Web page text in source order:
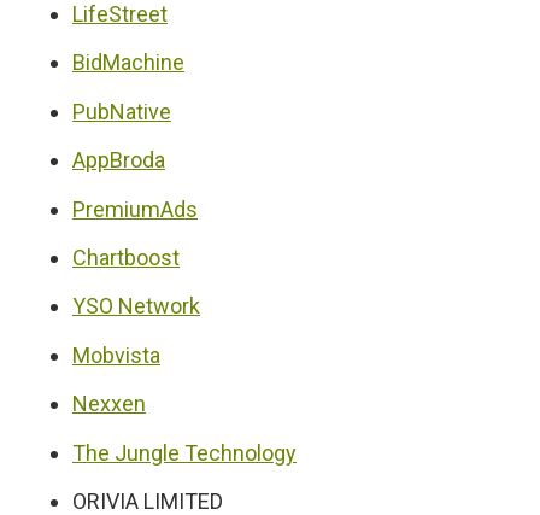
LifeStreet
BidMachine
PubNative
AppBroda
PremiumAds
Chartboost
YSO Network
Mobvista
Nexxen
The Jungle Technology
ORIVIA LIMITED